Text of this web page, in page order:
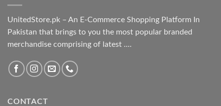
UnitedStore.pk – An E-Commerce Shopping Platform In
Pakistan that brings to you the most popular branded
merchandise comprising of latest ....
CONTACT